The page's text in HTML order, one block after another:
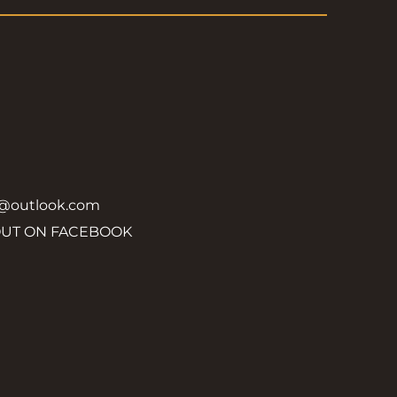
ON FACEBOOK